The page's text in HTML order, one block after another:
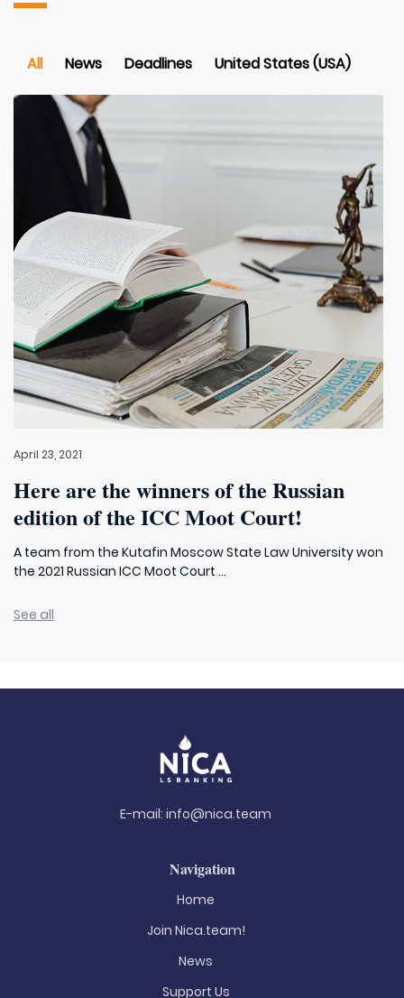
All News Deadlines United States (USA)
April 23, 2021
Here are the winners of the Russian
edition of the ICC Moot Court!
A team from the Kutafin Moscow State Law University won
the 2021 Russian ICC Moot Court ...
See all
E-mail: info@nica.team
Navigation
Home
Join Nica.team!
News
Support Us